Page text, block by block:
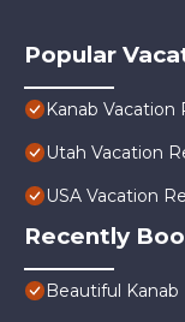
Popular
Kanab Vacation
Utah Vacation
USA Vacation
Recently
Beautiful